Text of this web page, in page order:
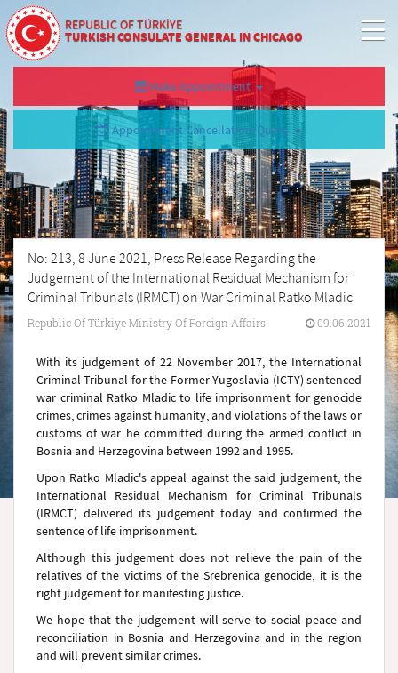
REPUBLIC OF TÜRKİYE
TURKISH CONSULATE GENERAL IN CHICAGO
Make Appointment
Appointment Cancellation/Query
No: 213, 8 June 2021, Press Release Regarding the
Judgement of the International Residual Mechanism for
Criminal Tribunals (IRMCT) on War Criminal Ratko Mladic
Republic Of Türkiye Ministry Of Foreign Affairs 09.06.2021
With its judgement of 22 November 2017, the International
Criminal Tribunal for the Former Yugoslavia (ICTY) sentenced
war criminal Ratko Mladic to life imprisonment for genocide
crimes, crimes against humanity, and violations of the laws or
customs of war he committed during the armed conflict in
Bosnia and Herzegovina between 1992 and 1995.
Upon Ratko Mladic's appeal against the said judgement, the
International Residual Mechanism for Criminal Tribunals
(IRMCT) delivered its judgement today and confirmed the
sentence of life imprisonment.
Although this judgement does not relieve the pain of the
relatives of the victims of the Srebrenica genocide, it is the
right judgement for manifesting justice.
We hope that the judgement will serve to social peace and
reconciliation in Bosnia and Herzegovina and in the region
and will prevent similar crimes.